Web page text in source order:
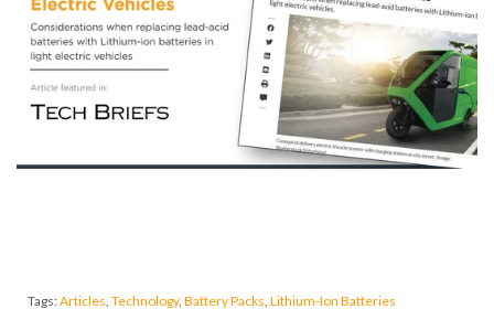
Tags:Articles, Technology, Battery Packs, Lithium-Ion Batteries